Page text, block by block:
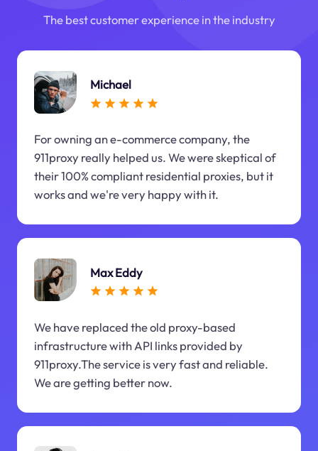
The best customer experience in the industry
Michael
For owning an e-commerce company, the
911proxy really helped us. We were skeptical of
their 100% compliant residential proxies, but it
works and we're very happy with it.
Max Eddy
We have replaced the old proxy-based
infrastructure with API links provided by
911proxy.The service is very fast and reliable.
We are getting better now.